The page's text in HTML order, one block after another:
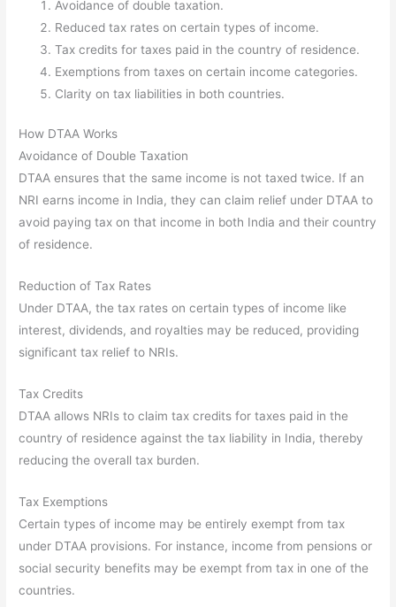
Avoidance of double taxation.
Reduced tax rates on certain types of income.
Tax credits for taxes paid in the country of residence.
Exemptions from taxes on certain income categories.
Clarity on tax liabilities in both countries.
How DTAA Works
Avoidance of Double Taxation
DTAA ensures that the same income is not taxed twice. If an
NRI earns income in India, they can claim relief under DTAA to
avoid paying tax on that income in both India and their country
of residence.
Reduction of Tax Rates
Under DTAA, the tax rates on certain types of income like
interest, dividends, and royalties may be reduced, providing
significant tax relief to NRIs.
Tax Credits
DTAA allows NRIs to claim tax credits for taxes paid in the
country of residence against the tax liability in India, thereby
reducing the overall tax burden.
Tax Exemptions
Certain types of income may be entirely exempt from tax
under DTAA provisions. For instance, income from pensions or
social security benefits may be exempt from tax in one of the
countries.